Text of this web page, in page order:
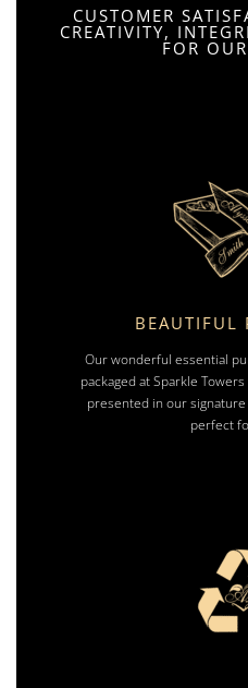
CUSTOMER
CREATIVITY,
FOR
BEAUTIFUL
Our wonderful essential
packaged at Sparkle
presented in our
perfect